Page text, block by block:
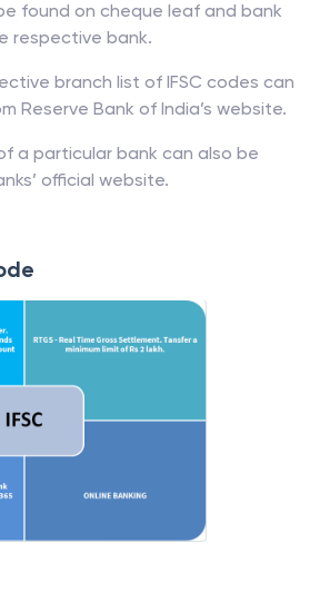
found on cheque leaf and bank
respective bank.
branch list of IFSC codes can
Reserve Bank of India’s website.
a particular bank can also be
official website.